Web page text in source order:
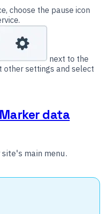
choose the pause icon
next to the
other settings and select
data
main menu.